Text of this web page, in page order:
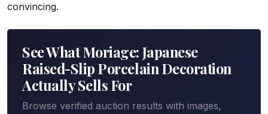
convincing.
See What Moriage: Japanese
Raised-Slip Porcelain Decoration
Actually Sells For
Browse verified auction results with images,